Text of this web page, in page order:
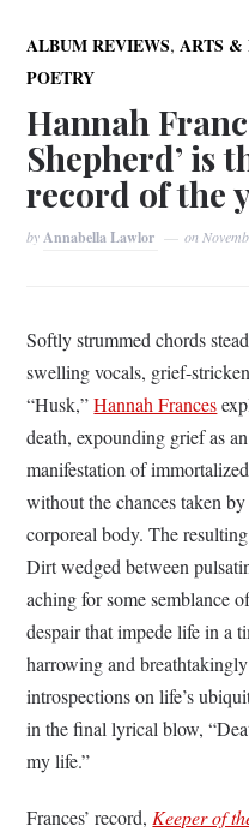
ALBUM REVIEWS,ARTS &
POETRY
Hannah
Shepherd’ is
record of the
byAnnabella Lawlor on
Softly strummed chords
swelling vocals, grief-
“Husk,”Hannah Frances
death, expounding grief as
manifestation of
without the chances taken
corporeal body. The
Dirt wedged between
aching for some semblance
despair that impede life in a
harrowing and
introspections on life’s
in the final lyrical blow,
my life.”
Frances’ record,Keeper of